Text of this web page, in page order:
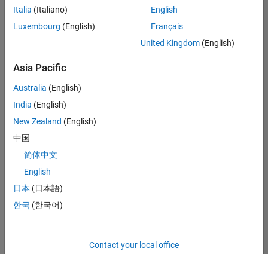
Information Security Analyst - Exposure Management
Information
Analyst -
Hyderabad
Information
Technology |
Experienced
Information Security Analyst - Cloud & AppSec
Information
Hyderabad
Information
Technology |
Italia (Italiano)
Luxembourg (English)
English
Français
United Kingdom(English)
Asia Pacific
Australia (English)
India (English)
New Zealand (English)
中国
简体中文
English
日本 (日本語)
한국 (한국어)
Contact your local office